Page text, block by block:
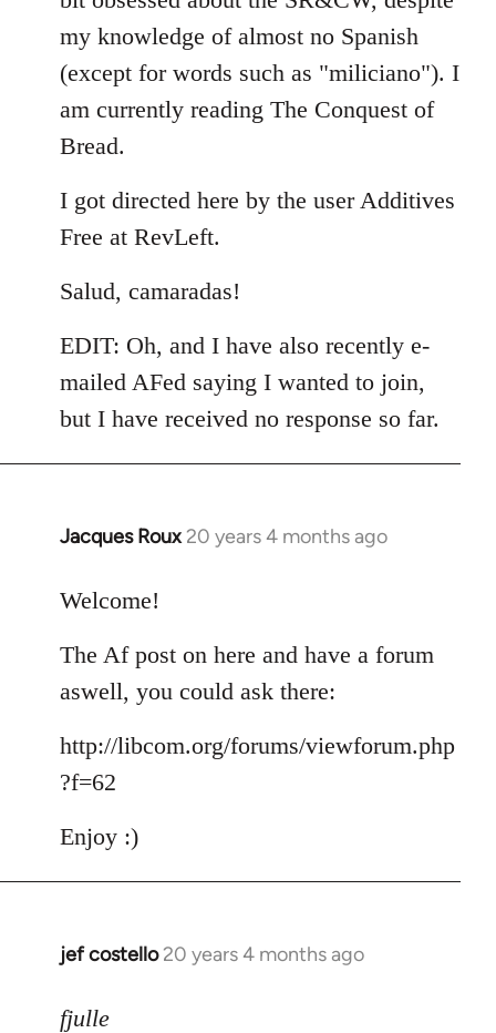
my knowledge of almost no Spanish
(except for words such as "miliciano"). I
am currently reading The Conquest of
Bread.
I got directed here by the user Additives
Free at RevLeft.
Salud, camaradas!
EDIT: Oh, and I have also recently e-
mailed AFed saying I wanted to join,
but I have received no response so far.
Jacques Roux 20 years 4 months ago
In
to
by
libcom.org
Welcome!
The Af post on here and have a forum
aswell, you could ask there:
http://libcom.org/forums/viewforum.php
?f=62
Enjoy :)
jef costello 20 years 4 months ago
In
to
fjulle